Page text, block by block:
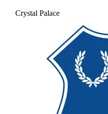
Crystal Palace